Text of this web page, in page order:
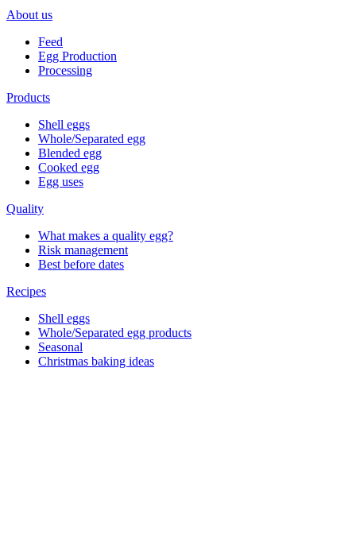
About us
Feed
Egg Production
Processing
Products
Shell eggs
Whole/Separated egg
Blended egg
Cooked egg
Egg uses
Quality
What makes a quality egg?
Risk management
Best before dates
Recipes
Shell eggs
Whole/Separated egg products
Seasonal
Christmas baking ideas